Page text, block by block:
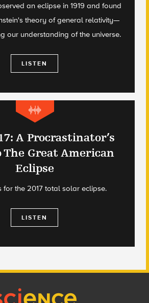
an eclipse in 1919 and found
theory of general relativity—
our understanding of the universe.
LISTEN
A Procrastinator’s
The Great American
Eclipse
for the 2017 total solar eclipse.
LISTEN